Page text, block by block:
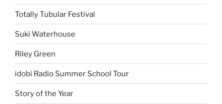
Totally Tubular Festival
Suki Waterhouse
Riley Green
idobi Radio Summer School Tour
Story of the Year